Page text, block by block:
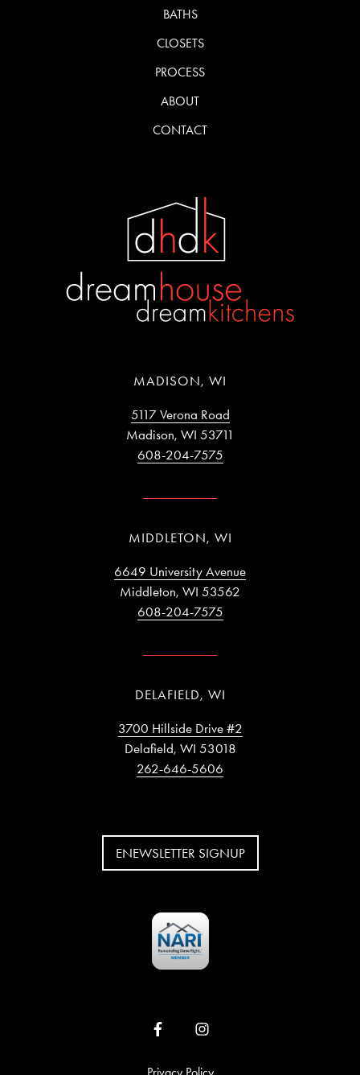
BATHS
CLOSETS
PROCESS
ABOUT
CONTACT
MADISON, WI
5117 Verona Road
Madison, WI 53711
608-204-7575
MIDDLETON, WI
6649 University Avenue
Middleton, WI 53562
608-204-7575
DELAFIELD, WI
3700 Hillside Drive #2
Delafield, WI 53018
262-646-5606
ENEWSLETTER SIGNUP
Privacy Policy